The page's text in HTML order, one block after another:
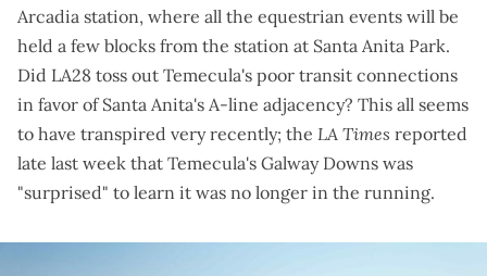
Arcadia station, where all the equestrian events will be
held a few blocks from the station at Santa Anita Park.
Did LA28 toss out Temecula's poor transit connections
in favor of Santa Anita's A-line adjacency? This all seems
to have transpired very recently; the LA Times reported
late last week that Temecula's Galway Downs was
"surprised" to learn it was no longer in the running.